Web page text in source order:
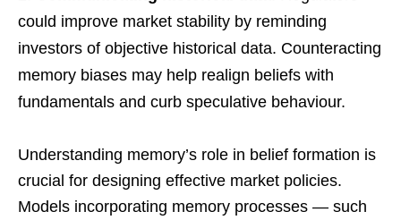
could improve market stability by reminding
investors of objective historical data. Counteracting
memory biases may help realign beliefs with
fundamentals and curb speculative behaviour.
Understanding memory’s role in belief formation is
crucial for designing effective market policies.
Models incorporating memory processes — such